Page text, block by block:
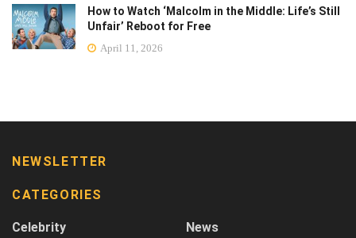
How to Watch ‘Malcolm in the Middle: Life’s Still
Unfair’ Reboot for Free
April 11, 2026
NEWSLETTER
CATEGORIES
Celebrity
News